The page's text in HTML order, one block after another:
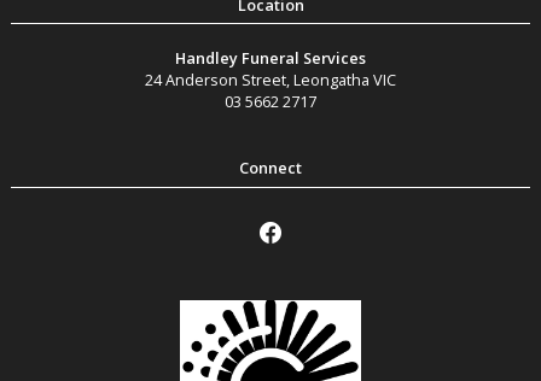
Handley Funeral Services
24 Anderson Street,Leongatha VIC
03 5662 2717